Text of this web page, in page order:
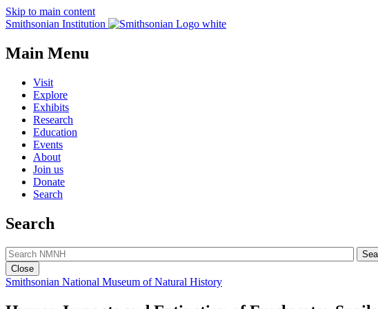
Skip to main content
Smithsonian Institution
Main Menu
Visit
Explore
Exhibits
Research
Education
Events
About
Join us
Donate
Search
Search
Close
Smithsonian National Museum of Natural History